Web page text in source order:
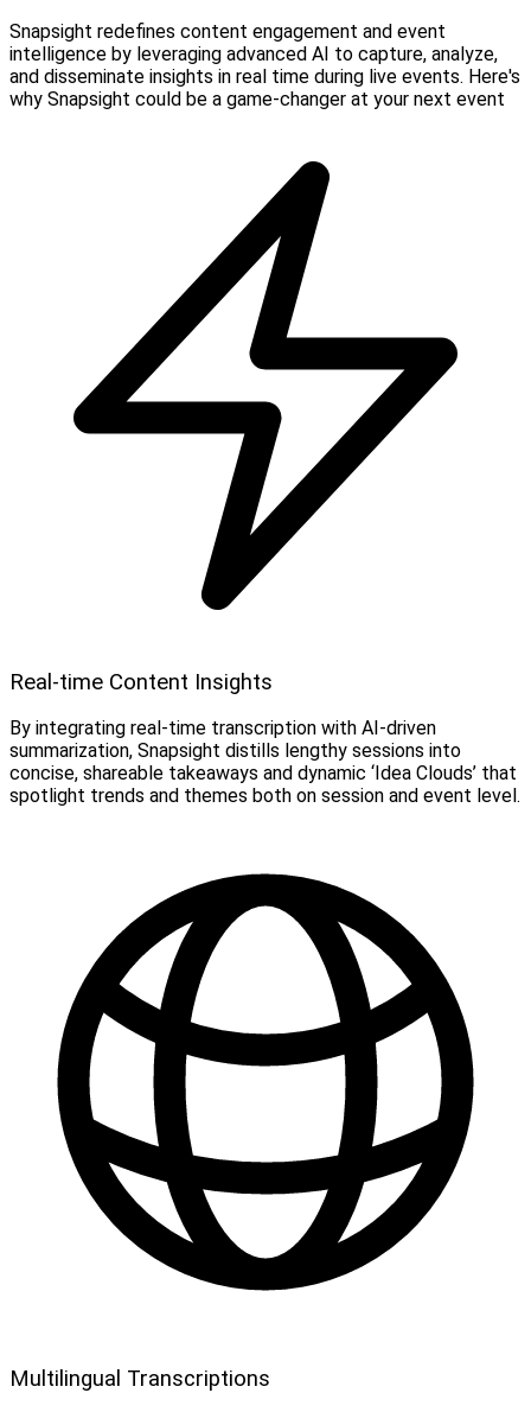
Snapsight redefines content engagement and event
intelligence by leveraging advanced AI to capture, analyze,
and disseminate insights in real time during live events. Here's
why Snapsight could be a game-changer at your next event
Real-time Content Insights
By integrating real-time transcription with AI-driven
summarization, Snapsight distills lengthy sessions into
concise, shareable takeaways and dynamic ‘Idea Clouds’ that
spotlight trends and themes both on session and event level.
Multilingual Transcriptions